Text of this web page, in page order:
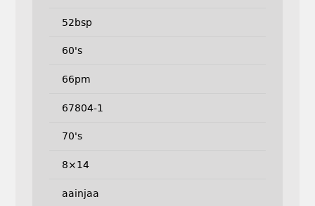
52bsp
60's
66pm
67804-1
70's
8×14
aainjaa